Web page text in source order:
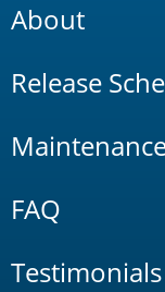
About
Release
FAQ
Testimonials